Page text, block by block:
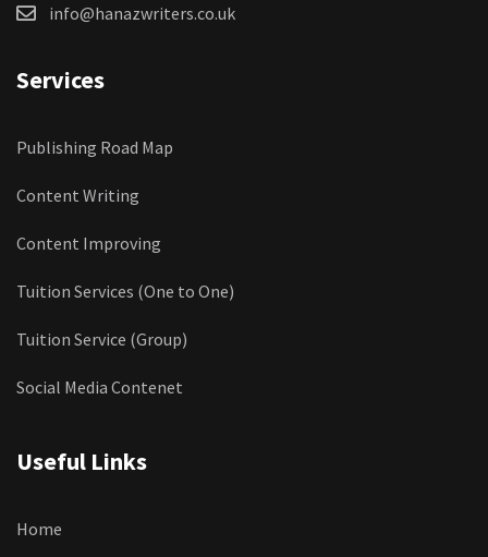
info@hanazwriters.co.uk
Services
Publishing Road Map
Content Writing
Content Improving
Tuition Services (One to One)
Tuition Service (Group)
Social Media Contenet
Useful Links
Home